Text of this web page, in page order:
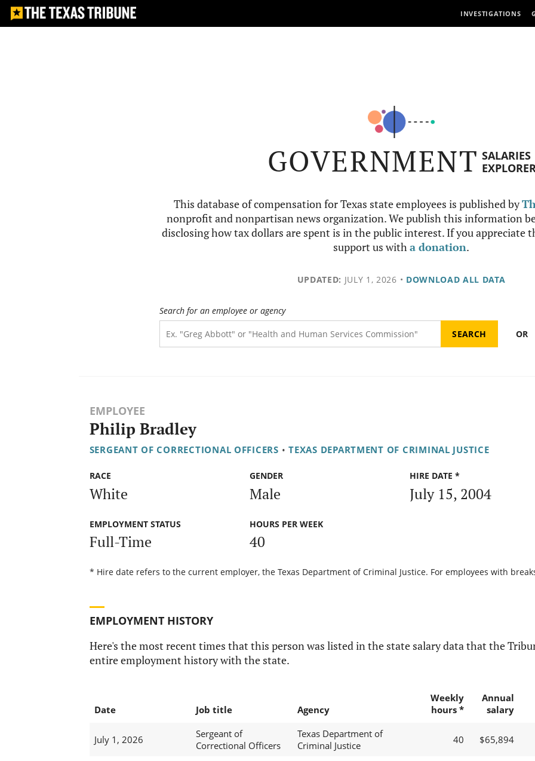
INVESTIGATIONS
GOVERNMENT SALARIES
This database of compensation for Texas state employees is published by
nonprofit and nonpartisan news organization. We publish this information
disclosing how tax dollars are spent is in the public interest. If you appreciate
support us witha donation.
UPDATED: JULY 1, 2026 • DOWNLOAD ALL DATA
Search for an employee or agency
OR
EMPLOYEE
Philip Bradley
SERGEANT OF CORRECTIONAL OFFICERS • TEXAS DEPARTMENT OF CRIMINAL JUSTICE
RACE
White
GENDER
Male
HIRE DATE *
July 15, 2004
EMPLOYMENT STATUS
Full-Time
HOURS PER WEEK
40
* Hire date refers to the current employer, the Texas Department of Criminal Justice. For employees with
EMPLOYMENT HISTORY
Here's the most recent times that this person was listed in the state salary data that the
entire employment history with the state.
Date Job title Agency
Weekly
hours *
Annual
salary
July 1, 2026
Sergeant of
Correctional Officers
Texas Department of
Criminal Justice
40 $65,894